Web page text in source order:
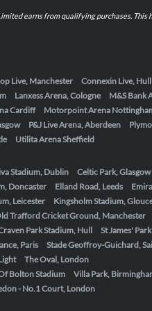
earns from qualifying purchases. This
Live, Manchester Connexin Live, Hull
Lanxess Arena, Cologne
M&S Bank
Cardiff Motorpoint Arena
P&J Live Arena, Aberdeen
Utilita Arena Sheffield
Stadium, Dublin
Celtic Park, Glasgow
Doncaster Elland Road, Leeds
Leicester
Kingsholm Stadium,
Trafford Cricket Ground, Manchester
Park Stadium, Hull
St James'
Paris
Stade Geoffroy-Guichard,
The Oval, London
Bolton Stadium
Villa Park,
- No.1 Court, London